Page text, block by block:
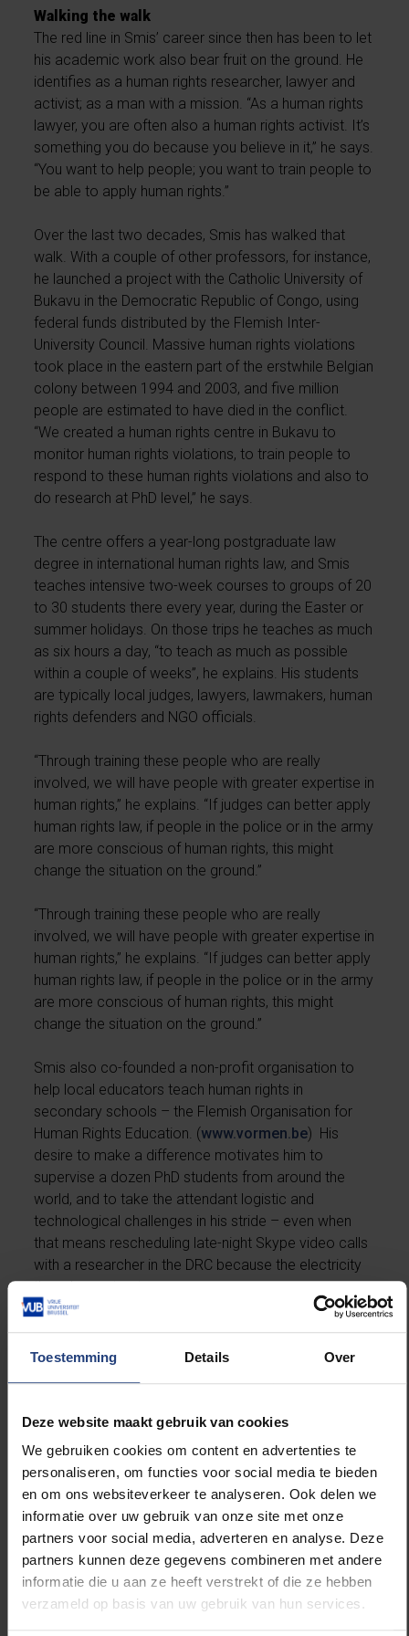
Toestemming Details Over
Deze website maakt gebruik van cookies
We gebruiken cookies om content en advertenties te
personaliseren, om functies voor social media te bieden
en om ons websiteverkeer te analyseren. Ook delen we
informatie over uw gebruik van onze site met onze
partners voor social media, adverteren en analyse. Deze
partners kunnen deze gegevens combineren met andere
informatie die u aan ze heeft verstrekt of die ze hebben
verzameld op basis van uw gebruik van hun services.
Walking the walk
The red line in Smis’ career since then has been to let
his academic work also bear fruit on the ground. He
identifies as a human rights researcher, lawyer and
activist; as a man with a mission. “As a human rights
lawyer, you are often also a human rights activist. It’s
something you do because you believe in it,” he says.
“You want to help people; you want to train people to
be able to apply human rights.”
Over the last two decades, Smis has walked that
walk. With a couple of other professors, for instance,
he launched a project with the Catholic University of
Bukavu in the Democratic Republic of Congo, using
federal funds distributed by the Flemish Inter-
University Council. Massive human rights violations
took place in the eastern part of the erstwhile Belgian
colony between 1994 and 2003, and five million
people are estimated to have died in the conflict.
“We created a human rights centre in Bukavu to
monitor human rights violations, to train people to
respond to these human rights violations and also to
do research at PhD level,” he says.
The centre offers a year-long postgraduate law
degree in international human rights law, and Smis
teaches intensive two-week courses to groups of 20
to 30 students there every year, during the Easter or
summer holidays. On those trips he teaches as much
as six hours a day, “to teach as much as possible
within a couple of weeks”, he explains. His students
are typically local judges, lawyers, lawmakers, human
rights defenders and NGO officials.
“Through training these people who are really
involved, we will have people with greater expertise in
human rights,” he explains. “If judges can better apply
human rights law, if people in the police or in the army
are more conscious of human rights, this might
change the situation on the ground.”
“Through training these people who are really
involved, we will have people with greater expertise in
human rights,” he explains. “If judges can better apply
human rights law, if people in the police or in the army
are more conscious of human rights, this might
change the situation on the ground.”
Smis also co-founded a non-profit organisation to
help local educators teach human rights in
secondary schools – the Flemish Organisation for
Human Rights Education. (www.vormen.be) His
desire to make a difference motivates him to
supervise a dozen PhD students from around the
world, and to take the attendant logistic and
technological challenges in his stride – even when
that means rescheduling late-night Skype video calls
with a researcher in the DRC because the electricity
there has cut out.
A world in flux
the Cold War and the break-up of the Soviet Union
events called for a reckoning with the traditional
human rights doctrine. “This was a democratisation
period in international relations, and self-
determination played an important role in that,” Smis
defined as the right to be decolonised in the 1960